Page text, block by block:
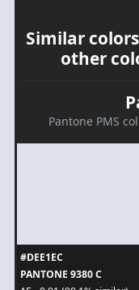
Similar
other
Pantone PMS
#DEE1EC
PANTONE 9380 C